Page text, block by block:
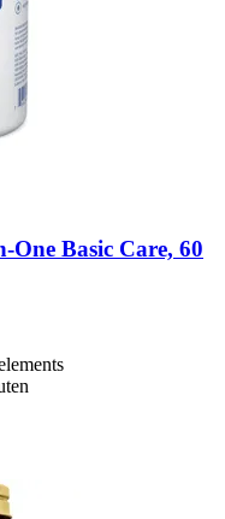
​One Basic Care, 60